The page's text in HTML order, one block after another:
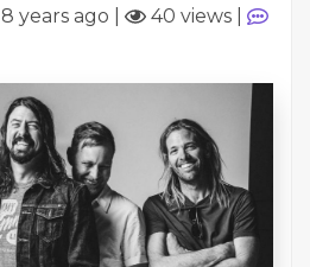
8 years ago 40 views